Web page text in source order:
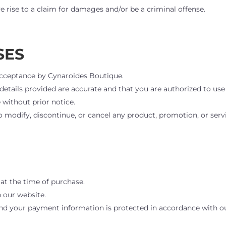
rise to a claim for damages and/or be a criminal offense.
by Cynaroides Boutique.
provided are accurate and that you are authorized to
without prior notice.
modify, discontinue, or cancel any product, promotion, or
the time of purchase.
our website.
your payment information is protected in accordance with